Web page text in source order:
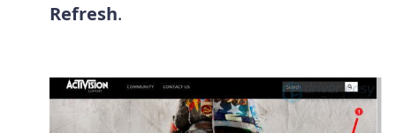
Refresh.